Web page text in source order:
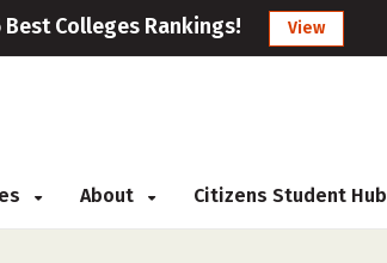
Best Colleges Rankings! View
About Citizens Student Hub